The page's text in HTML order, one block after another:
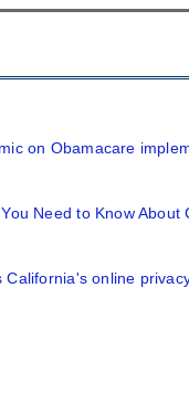
on Obamacare
Need to Know About
California's online